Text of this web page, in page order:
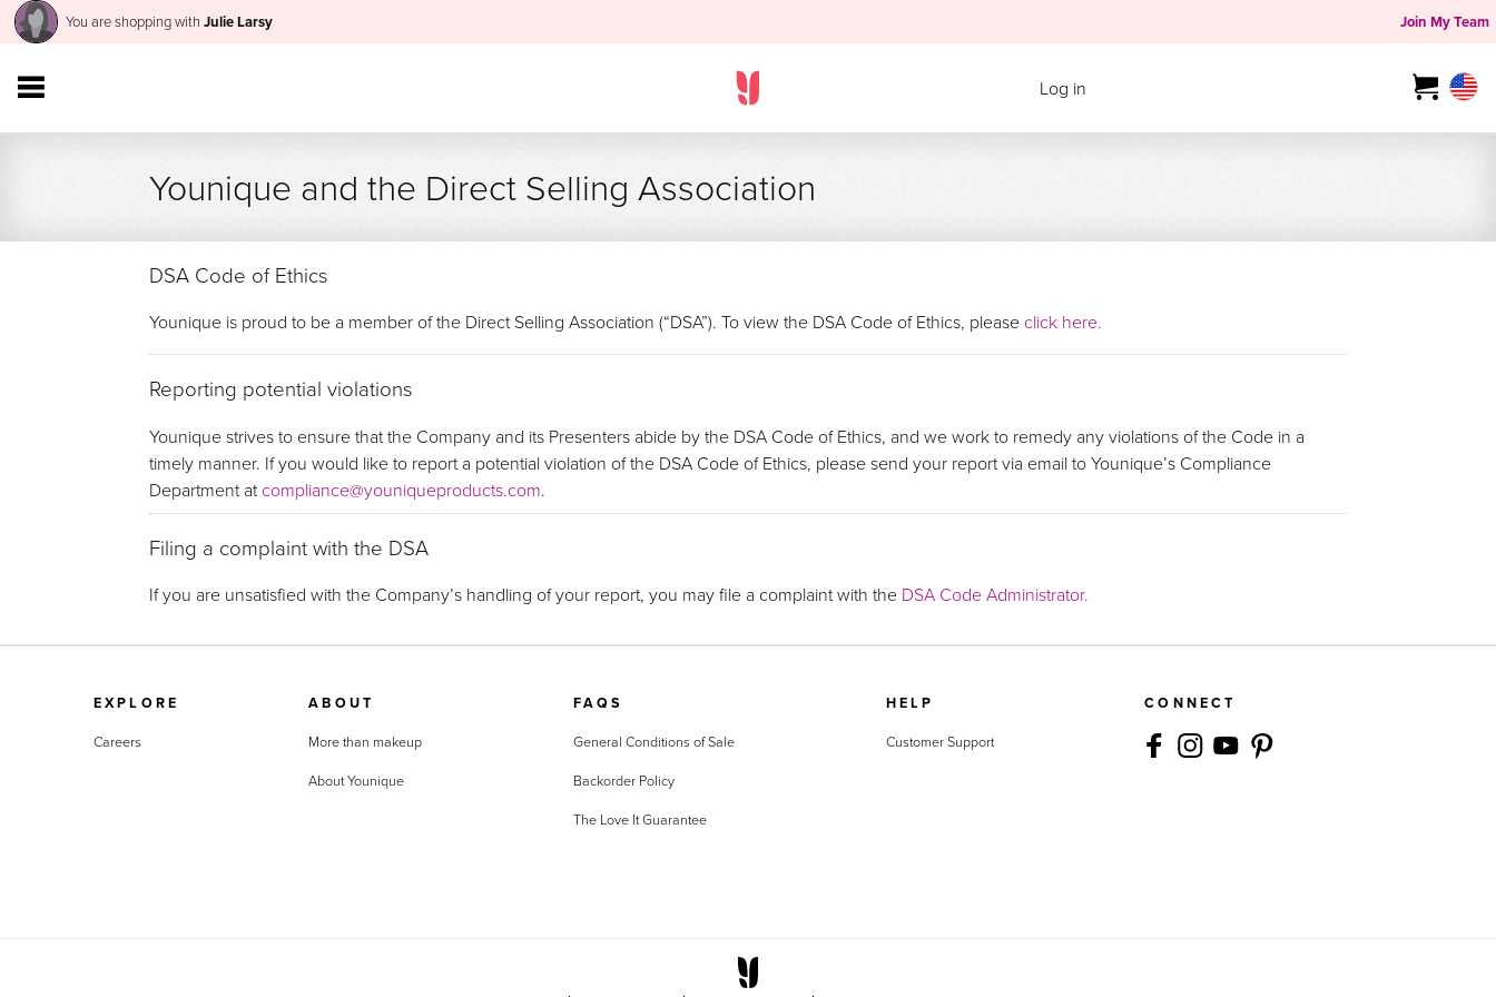
You are shopping with Julie Larsy Join My Team
Log in
Younique and the Direct Selling Association
DSA Code of Ethics
Younique is proud to be a member of the Direct Selling Association (“DSA”). To view the DSA Code of Ethics, please click here.
Reporting potential violations
Younique strives to ensure that the Company and its Presenters abide by the DSA Code of Ethics, and we work to remedy any violations of the Code in a
timely manner. If you would like to report a potential violation of the DSA Code of Ethics, please send your report via email to Younique’s Compliance
Department atcompliance@youniqueproducts.com.
Filing a complaint with the DSA
If you are unsatisfied with the Company’s handling of your report, you may file a complaint with the DSA Code Administrator.
EXPLORE
Careers
ABOUT
More than makeup
About Younique
FAQS
General Conditions of Sale
Backorder Policy
The Love It Guarantee
HELP
Customer Support
CONNECT